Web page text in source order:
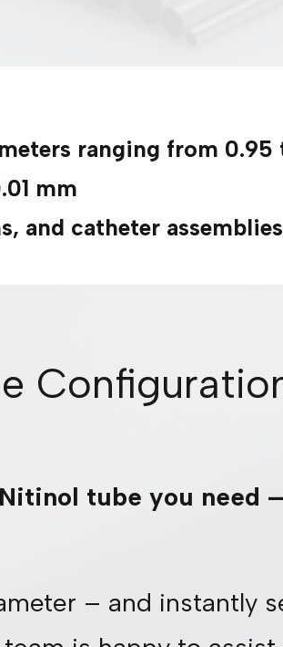
ranging from 0.95
mm
and catheter assemblies
tube you need
– and instantly